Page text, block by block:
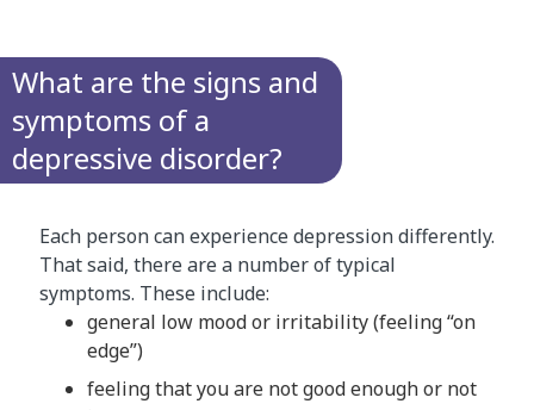
What are the signs and
symptoms of a
depressive disorder?
Each person can experience depression differently.
That said, there are a number of typical
symptoms. These include:
general low mood or irritability (feeling “on
edge”)
feeling that you are not good enough or not